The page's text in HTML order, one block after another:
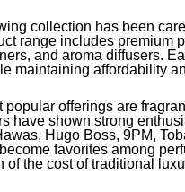
collection has been
range includes premium
and aroma diffusers.
maintaining affordability
popular offerings are
have shown strong
Hugo Boss, 9PM,
favorites among
of the cost of traditional